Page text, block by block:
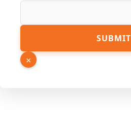
Link
Email
SUBMIT
×